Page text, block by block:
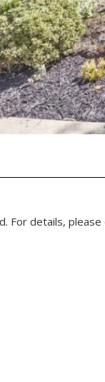
For details, please